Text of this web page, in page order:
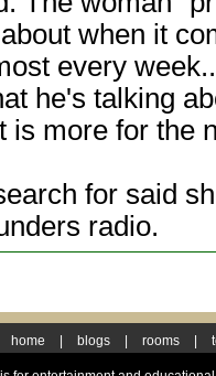
when it
every
he's talking
is more for the
for said
radio.
home blogs rooms